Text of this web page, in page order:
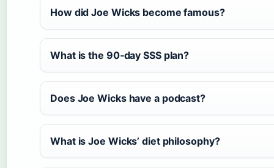
How did Joe Wicks become famous?
What is the 90‑day SSS plan?
Does Joe Wicks have a podcast?
What is Joe Wicks’ diet philosophy?